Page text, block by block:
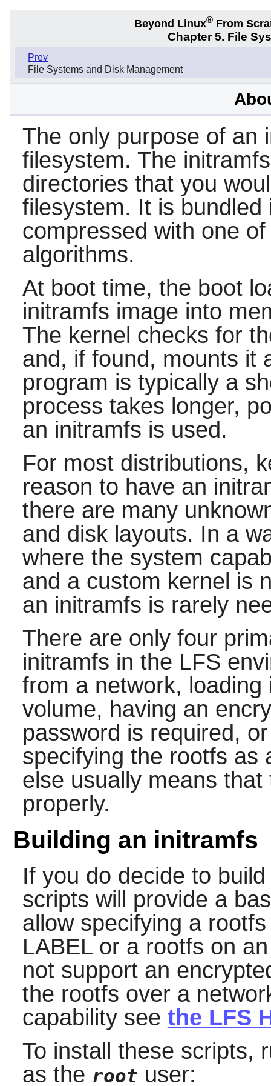
Beyond Linux® From
Chapter 5. File
Prev
File Systems and Disk Management
The only purpose of an
filesystem. The
directories that you
filesystem. It is
compressed with one
algorithms.
At boot time, the boot
initramfs image into
The kernel checks for
and, if found, mounts it
program is typically a
process takes longer,
an initramfs is used.
For most distributions,
reason to have an
there are many
and disk layouts. In a
where the system
and a custom kernel is
an initramfs is rarely
There are only four
initramfs in the LFS
from a network,
volume, having an
password is required,
specifying the rootfs as
else usually means
properly.
Building an initramfs
If you do decide to
scripts will provide a
allow specifying a
LABEL or a rootfs on
not support an
the rootfs over a
capability see the LFS
To install these scripts,
as the root user: